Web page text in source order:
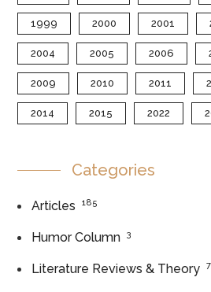
1999 2000 2001
2004 2005 2006
2009 2010 2011
2014 2015 2022
Categories
Articles 185
Humor Column 3
Literature Reviews & Theory